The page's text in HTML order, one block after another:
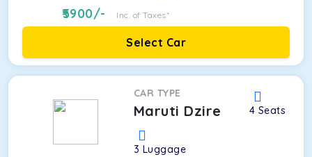
5900/- Inc. of Taxes*
Select Car
CAR TYPE
Maruti Dzire 4 Seats
3 Luggage